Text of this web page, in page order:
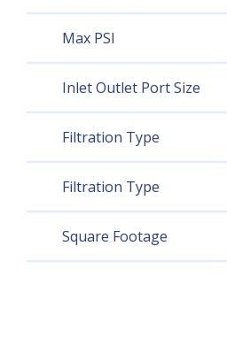
Max PSI
Inlet Outlet Port Size
Filtration Type
Filtration Type
Square Footage